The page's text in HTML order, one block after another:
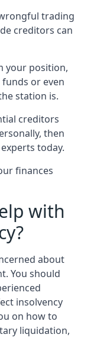
trading
creditors can
your position,
or even
station is.
creditors
then
today.
finances
with
about
You should
insolvency
on how to
liquidation,